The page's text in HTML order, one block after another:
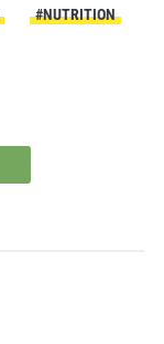
#NUTRITION